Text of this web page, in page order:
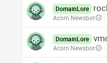
DomainLore
Acorn Newsbot
DomainLore
Acorn Newsbot